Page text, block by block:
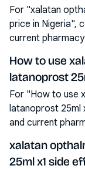
For "xalatan
price in Nigeria",
current
How to use
latanoprost
For "How to use
latanoprost 25ml
and current
xalatan
25ml x1 side